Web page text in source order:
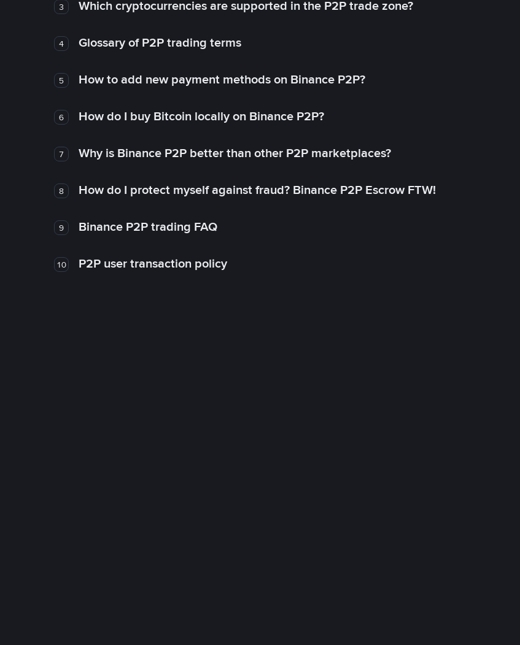
3 Which cryptocurrencies are supported in the P2P trade zone?
4 Glossary of P2P trading terms
5 How to add new payment methods on Binance P2P?
6 How do I buy Bitcoin locally on Binance P2P?
7 Why is Binance P2P better than other P2P marketplaces?
8 How do I protect myself against fraud? Binance P2P Escrow FTW!
9 Binance P2P trading FAQ
10 P2P user transaction policy